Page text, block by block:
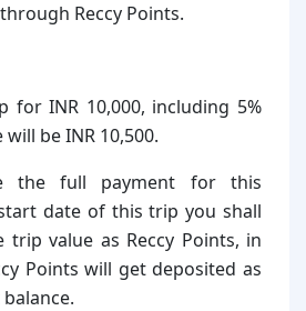
Reccy Points.
INR 10,000, including 5%
will be INR 10,500.
the full payment for this
date of this trip you shall
trip value as Reccy Points, in
Points will get deposited as